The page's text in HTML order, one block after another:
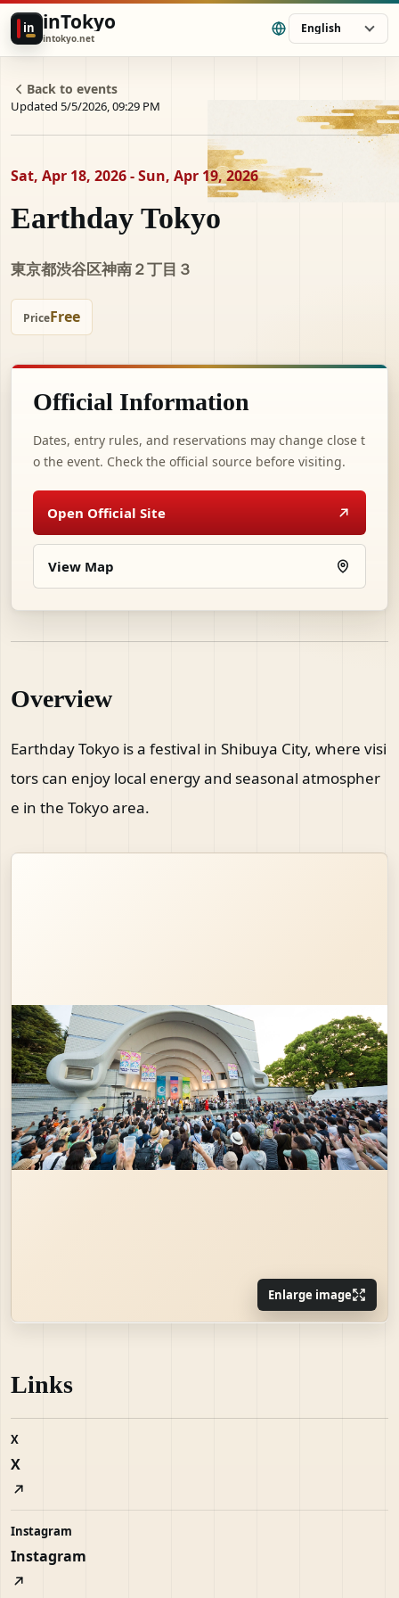
in inTokyo
intokyo.net
English
Back to events
Updated 5/5/2026, 09:29 PM
Sat, Apr 18, 2026 - Sun, Apr 19, 2026
Earthday Tokyo
東京都渋谷区神南２丁目３
PriceFree
Official Information
Dates, entry rules, and reservations may change close t
o the event. Check the official source before visiting.
Open Official Site
View Map
Overview
Earthday Tokyo is a festival in Shibuya City, where visi
tors can enjoy local energy and seasonal atmospher
e in the Tokyo area.
Enlarge image
Links
X
X
Instagram
Instagram